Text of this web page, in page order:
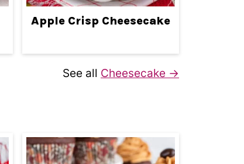
Apple Crisp Cheesecake
See all Cheesecake